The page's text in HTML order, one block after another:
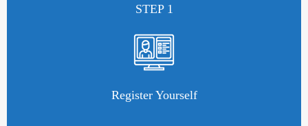
STEP 1
Register Yourself